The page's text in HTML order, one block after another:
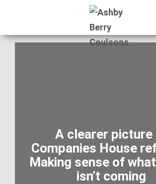
A clearer picture
Companies House
Making sense of
isn’t coming